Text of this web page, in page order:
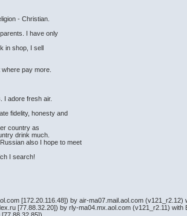
- Christian.
I have only
in shop, I sell
pay more.
I adore fresh air.
fidelity, honesty and
country as
drink much.
also I hope to meet
I search!
[172.20.116.48]) by air-ma07.mail.aol.com
[77.88.32.20]) by rly-ma04.mx.aol.com (v121_r2.11) with